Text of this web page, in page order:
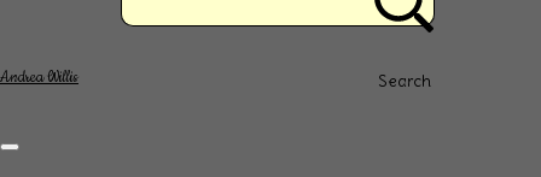
Search
Andrea Willis